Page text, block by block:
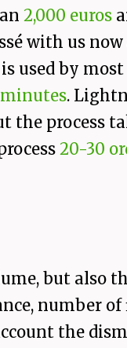
2,000 euros
with us now
used by
minutes.
the process
20-30
but also
number of
the